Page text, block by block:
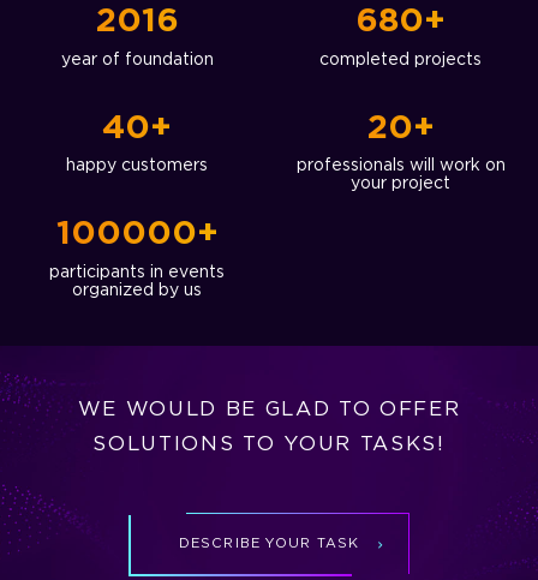
2016
year of foundation
680+
completed projects
40+
happy customers
20+
professionals will work on
your project
100000+
participants in events
organized by us
WE WOULD BE GLAD TO OFFER
SOLUTIONS TO YOUR TASKS!
DESCRIBE YOUR TASK